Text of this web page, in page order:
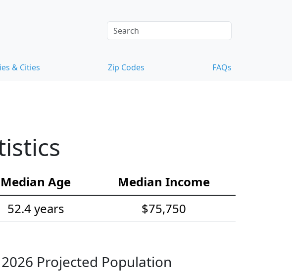
& Cities Zip Codes FAQs
Median Age
Median Income
52.4 years $75,750
2026 Projected Population